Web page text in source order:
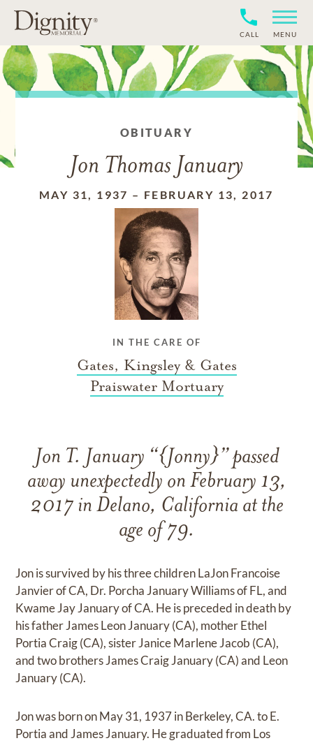
CALL MENU
OBITUARY
Jon Thomas January
MAY 31, 1937 – FEBRUARY 13, 2017
IN THE CARE OF
Gates, Kingsley & Gates
Praiswater Mortuary
Jon T. January “{Jonny}” passed
away unexpectedly on February 13,
2017 in Delano, California at the
age of 79.
Jon is survived by his three children LaJon Francoise
Janvier of CA, Dr. Porcha January Williams of FL, and
Kwame Jay January of CA. He is preceded in death by
his father James Leon January (CA), mother Ethel
Portia Craig (CA), sister Janice Marlene Jacob (CA),
and two brothers James Craig January (CA) and Leon
January (CA).
Jon was born on May 31, 1937 in Berkeley, CA. to E.
Portia and James January. He graduated from Los